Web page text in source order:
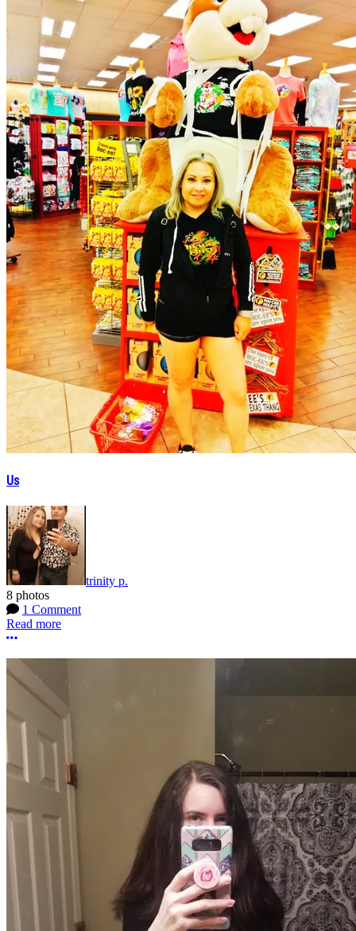
Us
trinity p.
8 photos
1 Comment
Read more
More options